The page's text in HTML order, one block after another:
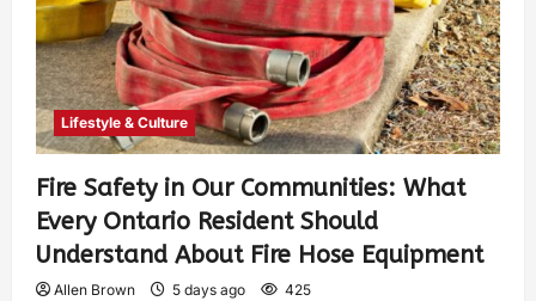
Lifestyle & Culture
Fire Safety in Our Communities: What
Every Ontario Resident Should
Understand About Fire Hose Equipment
Allen Brown 5 days ago 425